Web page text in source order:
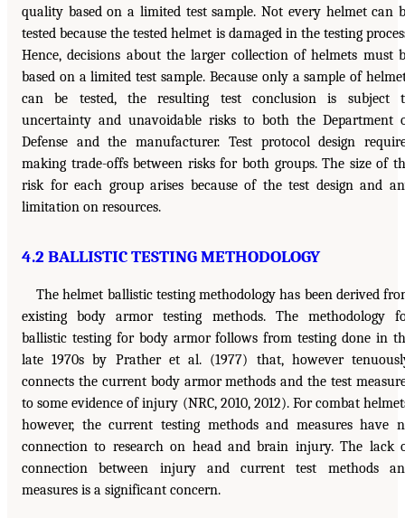
quality based on a limited test sample. Not every helmet can
tested because the tested helmet is damaged in the testing
Hence, decisions about the larger collection of helmets must
based on a limited test sample. Because only a sample of
can be tested, the resulting test conclusion is subject
uncertainty and unavoidable risks to both the Department
Defense and the manufacturer. Test protocol design
making trade-offs between risks for both groups. The size of
risk for each group arises because of the test design and
limitation on resources.
4.2 BALLISTIC TESTING METHODOLOGY
The helmet ballistic testing methodology has been derived
existing body armor testing methods. The methodology
ballistic testing for body armor follows from testing done in
late 1970s by Prather et al. (1977) that, however
connects the current body armor methods and the test
to some evidence of injury (NRC, 2010, 2012). For combat
however, the current testing methods and measures have
connection to research on head and brain injury. The lack
connection between injury and current test methods
measures is a significant concern.